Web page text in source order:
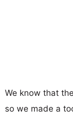
We know that
so we made a